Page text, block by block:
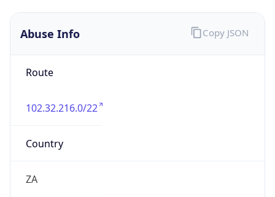
Abuse Info
Route
102.32.216.0/22
Country
ZA
Copy JSON